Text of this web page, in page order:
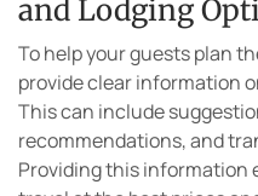
and Lodging
To help your guests plan
provide clear information
This can include
recommendations, and
Providing this information